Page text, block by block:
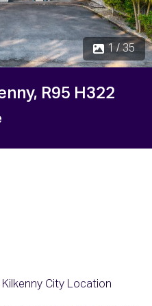
1 / 35
R95 H322
City Location